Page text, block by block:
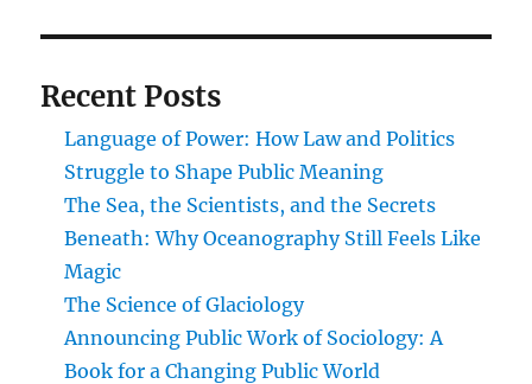
Recent Posts
Language of Power: How Law and Politics
Struggle to Shape Public Meaning
The Sea, the Scientists, and the Secrets
Beneath: Why Oceanography Still Feels Like
Magic
The Science of Glaciology
Announcing Public Work of Sociology: A
Book for a Changing Public World